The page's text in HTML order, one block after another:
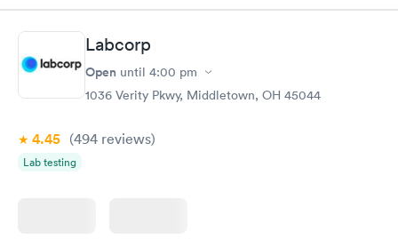
Diabetes
Management
Rapid
$69
Labcorp
Open until 4:00 pm
1036 Verity Pkwy, Middletown, OH 45044
4.45 (494 reviews)
Lab testing